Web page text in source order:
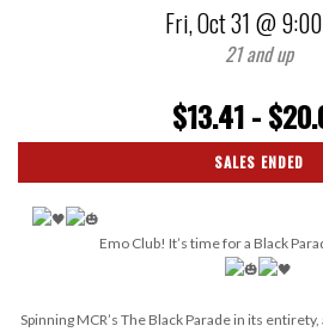
Fri,Oct 31 @
21 and up
$13.41 -
SALES ENDED
Emo Club! It’s time for a Black
Spinning MCR’s The Black Parade in its